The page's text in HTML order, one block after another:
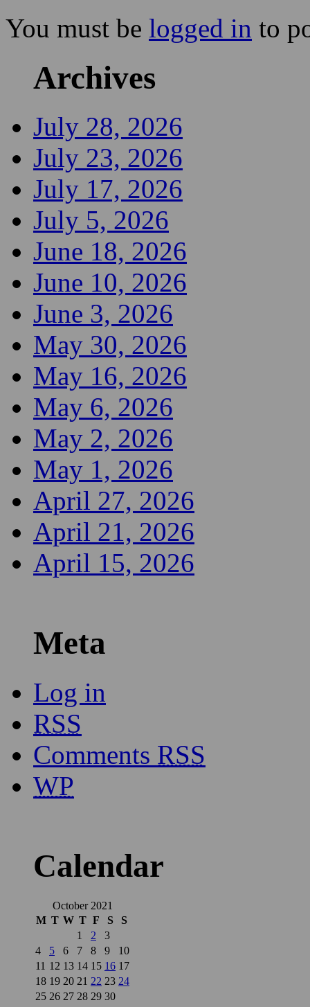
You must be logged in to
Archives
July 28, 2026
July 23, 2026
July 17, 2026
July 5, 2026
June 18, 2026
June 10, 2026
June 3, 2026
May 30, 2026
May 16, 2026
May 6, 2026
May 2, 2026
May 1, 2026
April 27, 2026
April 21, 2026
April 15, 2026
Meta
Log in
RSS
Comments RSS
WP
Calendar
October 2021
M T W T F S S
1 2
3
4
5 6 7 8 9
10
11 12 13 14 15 16 17
18 19 20 21 22 23 24
25 26 27 28 29 30